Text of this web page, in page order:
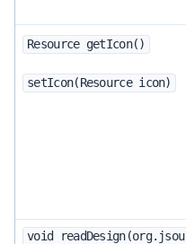
Resource getIcon()
setIcon(Resource icon)
void readDesign(org.jsou